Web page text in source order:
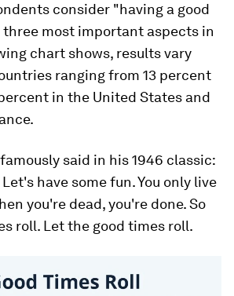
consider "having a good
most important aspects in
chart shows, results vary
ranging from 13 percent
in the United States and
said in his 1946 classic:
have some fun. You only live
you're dead, you're done. So
roll. Let the good times roll.